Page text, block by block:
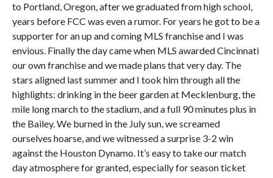
to Portland, Oregon, after we graduated from high school,
years before FCC was even a rumor. For years he got to be a
supporter for an up and coming MLS franchise and I was
envious. Finally the day came when MLS awarded Cincinnati
our own franchise and we made plans that very day. The
stars aligned last summer and I took him through all the
highlights: drinking in the beer garden at Mecklenburg, the
mile long march to the stadium, and a full 90 minutes plus in
the Bailey. We burned in the July sun, we screamed
ourselves hoarse, and we witnessed a surprise 3-2 win
against the Houston Dynamo. It’s easy to take our match
day atmosphere for granted, especially for season ticket